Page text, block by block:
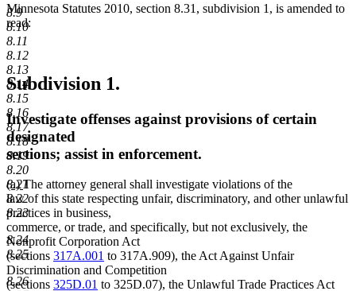
8.9
8.10
8.11
8.12
8.13
8.14
8.15
8.16
8.17
8.18
8.19
8.20
8.21
8.22
8.23
8.24
8.25
8.26
Minnesota Statutes 2010, section 8.31, subdivision 1, is amended to
read:
Subdivision 1.
Investigate offenses against provisions of certain
designated
sections; assist in enforcement.
new
text
begin
(a)new
text
end
The attorney general shall investigate violations of the
law of this state respecting unfair, discriminatory, and other unlawful
practices in business,
commerce, or trade, and specifically, but not exclusively, the
Nonprofit Corporation Act
(sections 317A.001 to 317A.909), the Act Against Unfair
Discrimination and Competition
(sections 325D.01 to 325D.07), the Unlawful Trade Practices Act